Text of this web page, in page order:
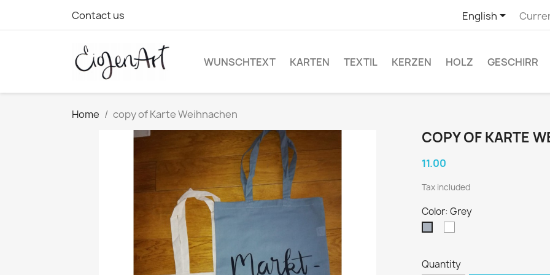
Contact us English
WUNSCHTEXT KARTEN TEXTIL KERZEN HOLZ GESCHIRR
Home copy of Karte Weihnachen
COPY OF KARTE
11.00
Tax included
Color: Grey
Quantity